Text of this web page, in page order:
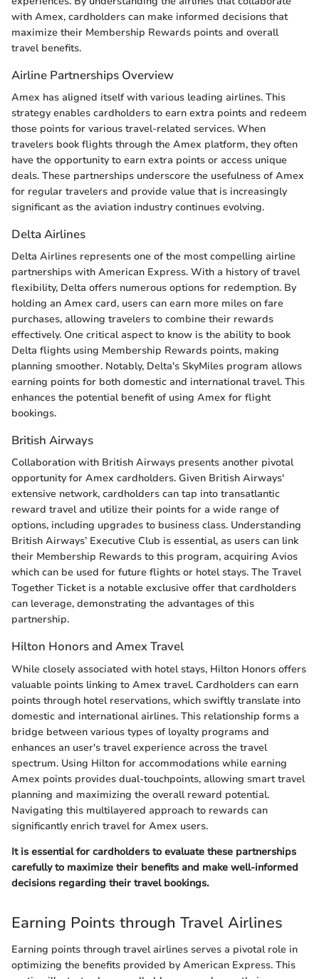
with Amex, cardholders can make informed decisions that
maximize their Membership Rewards points and overall
travel benefits.
Airline Partnerships Overview
Amex has aligned itself with various leading airlines. This
strategy enables cardholders to earn extra points and redeem
those points for various travel-related services. When
travelers book flights through the Amex platform, they often
have the opportunity to earn extra points or access unique
deals. These partnerships underscore the usefulness of Amex
for regular travelers and provide value that is increasingly
significant as the aviation industry continues evolving.
Delta Airlines
Delta Airlines represents one of the most compelling airline
partnerships with American Express. With a history of travel
flexibility, Delta offers numerous options for redemption. By
holding an Amex card, users can earn more miles on fare
purchases, allowing travelers to combine their rewards
effectively. One critical aspect to know is the ability to book
Delta flights using Membership Rewards points, making
planning smoother. Notably, Delta's SkyMiles program allows
earning points for both domestic and international travel. This
enhances the potential benefit of using Amex for flight
bookings.
British Airways
Collaboration with British Airways presents another pivotal
opportunity for Amex cardholders. Given British Airways'
extensive network, cardholders can tap into transatlantic
reward travel and utilize their points for a wide range of
options, including upgrades to business class. Understanding
British Airways’ Executive Club is essential, as users can link
their Membership Rewards to this program, acquiring Avios
which can be used for future flights or hotel stays. The Travel
Together Ticket is a notable exclusive offer that cardholders
can leverage, demonstrating the advantages of this
partnership.
Hilton Honors and Amex Travel
While closely associated with hotel stays, Hilton Honors offers
valuable points linking to Amex travel. Cardholders can earn
points through hotel reservations, which swiftly translate into
domestic and international airlines. This relationship forms a
bridge between various types of loyalty programs and
enhances an user's travel experience across the travel
spectrum. Using Hilton for accommodations while earning
Amex points provides dual-touchpoints, allowing smart travel
planning and maximizing the overall reward potential.
Navigating this multilayered approach to rewards can
significantly enrich travel for Amex users.
It is essential for cardholders to evaluate these partnerships
carefully to maximize their benefits and make well-informed
decisions regarding their travel bookings.
Earning Points through Travel Airlines
Earning points through travel airlines serves a pivotal role in
optimizing the benefits provided by American Express. This